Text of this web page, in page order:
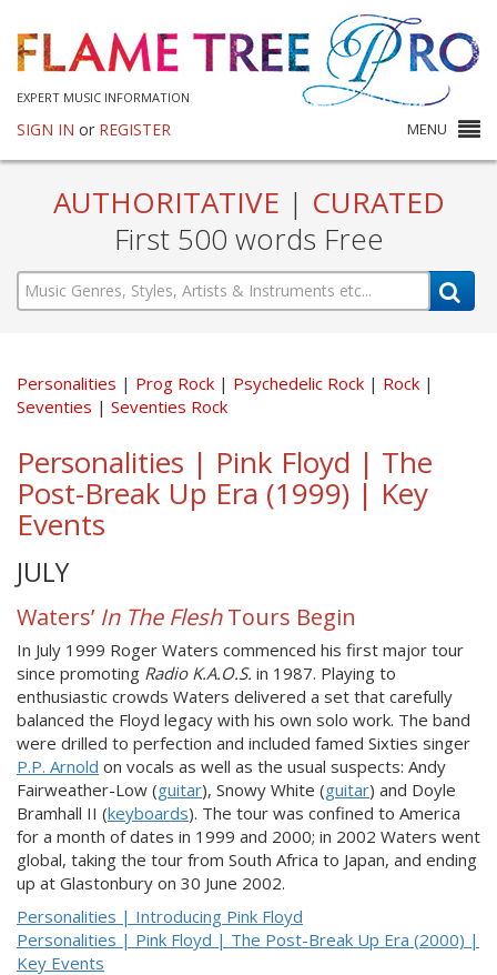
EXPERT MUSIC INFORMATION
SIGN IN or REGISTER MENU
AUTHORITATIVE | CURATED
First 500 words Free
Personalities Prog Rock Psychedelic Rock
Rock
Seventies
Seventies Rock
Personalities | Pink Floyd | The
Post-Break Up Era (1999) | Key
Events
JULY
Waters’ In The FleshTours Begin
In July 1999 Roger Waters commenced his first major tour
since promoting Radio K.A.O.S. in 1987. Playing to
enthusiastic crowds Waters delivered a set that carefully
balanced the Floyd legacy with his own solo work. The band
were drilled to perfection and included famed Sixties singer
P.P. Arnold on vocals as well as the usual suspects: Andy
Fairweather-Low (guitar), Snowy White (guitar) and Doyle
Bramhall II (keyboards). The tour was confined to America
for a month of dates in 1999 and 2000; in 2002 Waters went
global, taking the tour from South Africa to Japan, and ending
up at Glastonbury on 30 June 2002.
Personalities | Introducing Pink Floyd
Personalities | Pink Floyd | The Post-Break Up Era (2000) |
Key Events